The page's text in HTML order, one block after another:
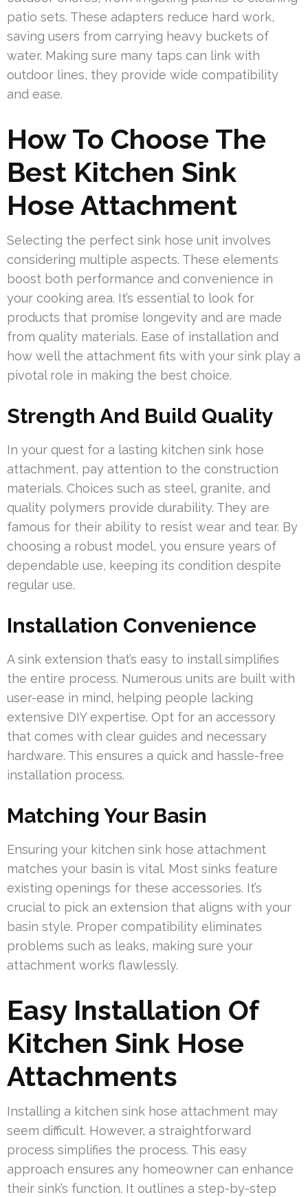
patio sets. These adapters reduce hard work,
saving users from carrying heavy buckets of
water. Making sure many taps can link with
outdoor lines, they provide wide compatibility
and ease.
How To Choose The
Best Kitchen Sink
Hose Attachment
Selecting the perfect sink hose unit involves
considering multiple aspects. These elements
boost both performance and convenience in
your cooking area. It’s essential to look for
products that promise longevity and are made
from quality materials. Ease of installation and
how well the attachment fits with your sink play a
pivotal role in making the best choice.
Strength And Build Quality
In your quest for a lasting kitchen sink hose
attachment, pay attention to the construction
materials. Choices such as steel, granite, and
quality polymers provide durability. They are
famous for their ability to resist wear and tear. By
choosing a robust model, you ensure years of
dependable use, keeping its condition despite
regular use.
Installation Convenience
A sink extension that’s easy to install simplifies
the entire process. Numerous units are built with
user-ease in mind, helping people lacking
extensive DIY expertise. Opt for an accessory
that comes with clear guides and necessary
hardware. This ensures a quick and hassle-free
installation process.
Matching Your Basin
Ensuring your kitchen sink hose attachment
matches your basin is vital. Most sinks feature
existing openings for these accessories. It’s
crucial to pick an extension that aligns with your
basin style. Proper compatibility eliminates
problems such as leaks, making sure your
attachment works flawlessly.
Easy Installation Of
Kitchen Sink Hose
Attachments
Installing a kitchen sink hose attachment may
seem difficult. However, a straightforward
process simplifies the process. This easy
approach ensures any homeowner can enhance
their sink’s function. It outlines a step-by-step